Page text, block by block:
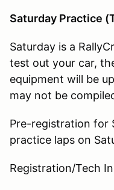
Saturday Practice
Saturday is a
test out your car,
equipment will be
may not be
Pre-registration for
practice laps on
Registration/Tech